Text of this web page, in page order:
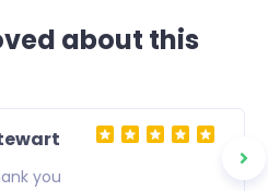
about this
you